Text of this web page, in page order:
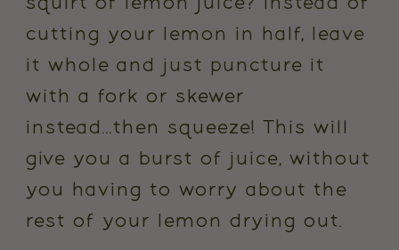
cutting your lemon in half, leave
it whole and just puncture it
with a fork or skewer
instead...then squeeze! This will
give you a burst of juice, without
you having to worry about the
rest of your lemon drying out.